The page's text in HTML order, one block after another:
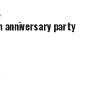
anniversary party